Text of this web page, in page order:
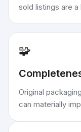
sold listings are
🧩
Original
can materially